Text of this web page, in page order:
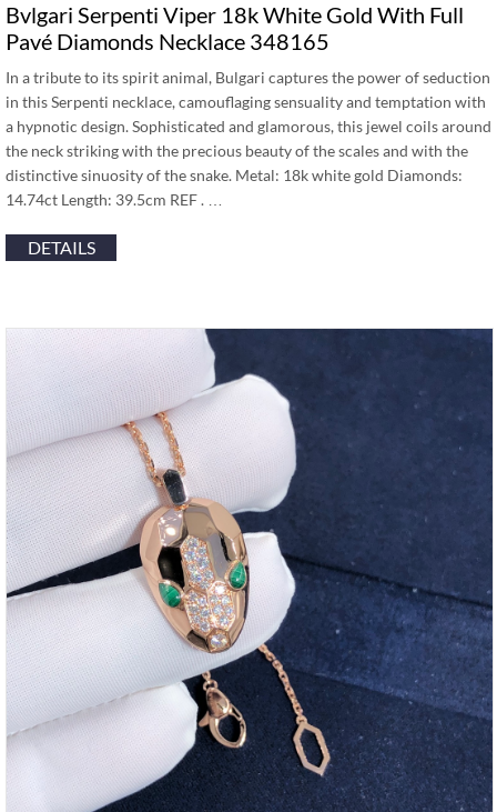
Bvlgari Serpenti Viper 18k White Gold With Full
Pavé Diamonds Necklace 348165
In a tribute to its spirit animal, Bulgari captures the power of seduction
in this Serpenti necklace, camouflaging sensuality and temptation with
a hypnotic design. Sophisticated and glamorous, this jewel coils around
the neck striking with the precious beauty of the scales and with the
distinctive sinuosity of the snake. Metal: 18k white gold Diamonds:
14.74ct Length: 39.5cm REF . …
DETAILS